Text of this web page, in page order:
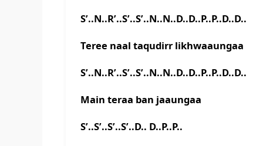
S’..N..R’..S’..S’..N..N..D..D..P..P..D..D..
Teree naal taqudirr likhwaaungaa
S’..N..R’..S’..S’..N..N..D..D..P..P..D..D..
Main teraa ban jaaungaa
S’..S’..S’..S’..D.. D..P..P..